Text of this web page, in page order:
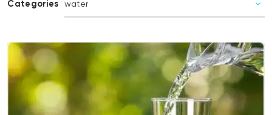
Categories